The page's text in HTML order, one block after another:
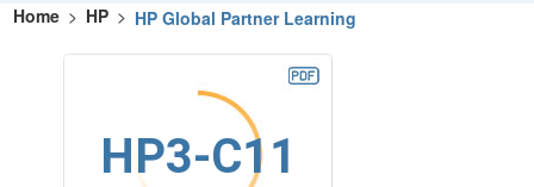
Home > HP > HP Global Partner Learning
HP3-C11